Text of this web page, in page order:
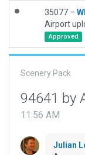
35077 –
Airport
Approved
Scenery Pack
94641 by
11:56 AM
Julian